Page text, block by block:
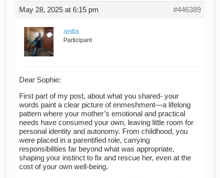
May 28, 2025 at 6:15 pm #446389
anita
Participant
Dear Sophie:
First part of my post, about what you shared- your
words paint a clear picture of enmeshment—a lifelong
pattern where your mother’s emotional and practical
needs have consumed your own, leaving little room for
personal identity and autonomy. From childhood, you
were placed in a parentified role, carrying
responsibilities far beyond what was appropriate,
shaping your instinct to fix and rescue her, even at the
cost of your own well-being.